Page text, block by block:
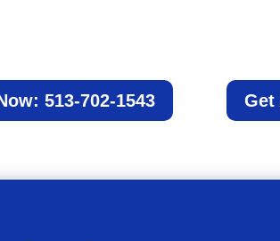
513-702-1543 Get